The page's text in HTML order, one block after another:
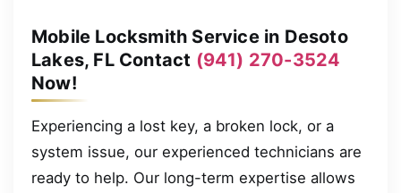
Mobile Locksmith Service in Desoto
Lakes, FL Contact (941) 270-3524
Now!
Experiencing a lost key, a broken lock, or a
system issue, our experienced technicians are
ready to help. Our long-term expertise allows